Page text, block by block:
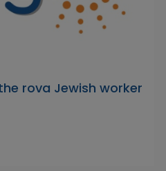
rova Jewish worker